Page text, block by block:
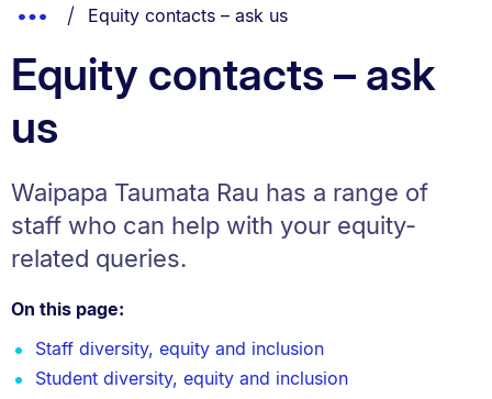
List.
Show
Breadcrumbs.
You are currently on:
Equity contacts – ask us
Equity contacts – ask
us
Waipapa Taumata Rau has a range of
staff who can help with your equity-
related queries.
On this page:
Staff diversity, equity and inclusion
Student diversity, equity and inclusion